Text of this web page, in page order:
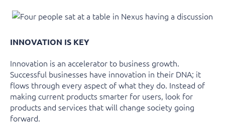
INNOVATION IS KEY
Innovation is an accelerator to business growth.
Successful businesses have innovation in their DNA; it
flows through every aspect of what they do. Instead of
making current products smarter for users, look for
products and services that will change society going
forward.